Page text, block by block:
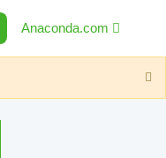
Anaconda.com